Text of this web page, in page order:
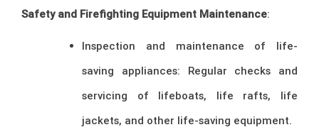
Safety and Firefighting Equipment Maintenance:
Inspection and maintenance of life-
saving appliances: Regular checks and
servicing of lifeboats, life rafts, life
jackets, and other life-saving equipment.